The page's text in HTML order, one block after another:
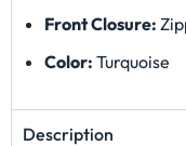
Front Closure:
Color: Turquoise
Description